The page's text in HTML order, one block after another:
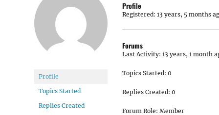
Profile
Topics Started
Replies Created
Profile
Registered: 13 years, 5 months
Forums
Last Activity: 13 years, 1 month
Topics Started: 0
Replies Created: 0
Forum Role: Member